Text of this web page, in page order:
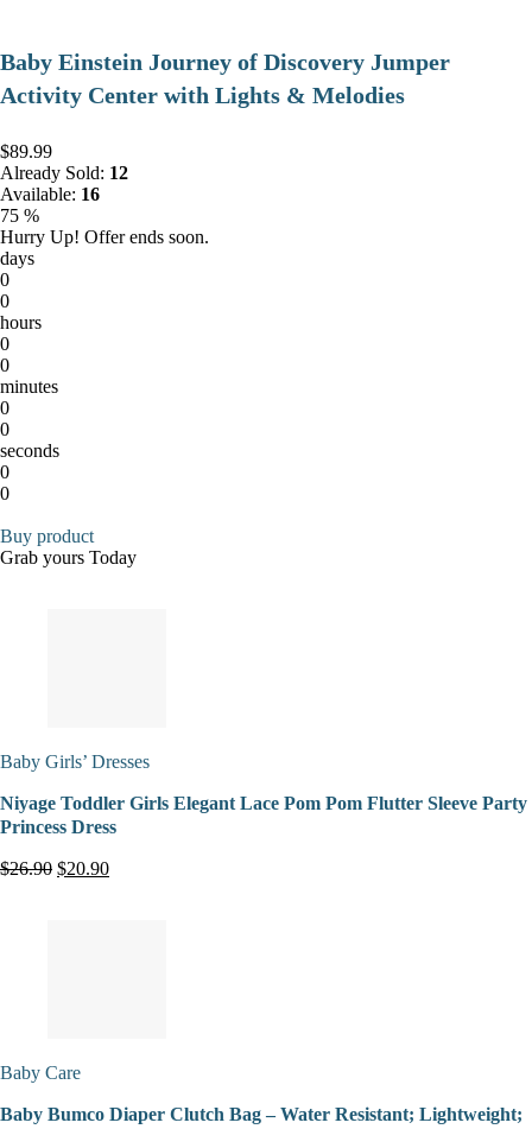
Baby Einstein Journey of Discovery Jumper
Activity Center with Lights & Melodies
$89.99
Already Sold: 12
Available: 16
75 %
Hurry Up! Offer ends soon.
days
0
0
hours
0
0
minutes
0
0
seconds
0
0
Buy product
Grab yours Today
Baby Girls’ Dresses
Niyage Toddler Girls Elegant Lace Pom Pom Flutter Sleeve Party
Princess Dress
$26.90 $20.90
Baby Care
Baby Bumco Diaper Clutch Bag – Water Resistant; Lightweight;